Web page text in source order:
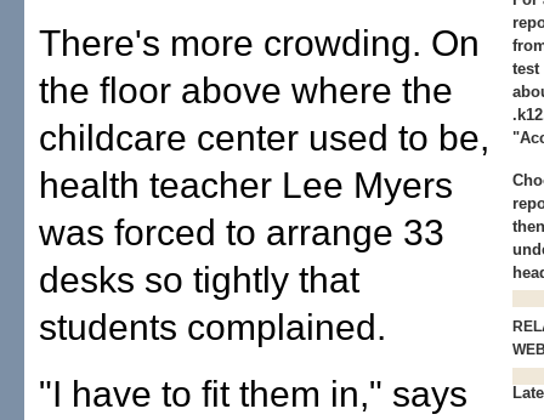
test
There's more crowding. On
the floor above where the
childcare center used to be,
health teacher Lee Myers
was forced to arrange 33
desks so tightly that
students complained.
"I have to fit them in," says